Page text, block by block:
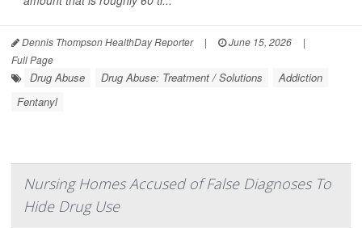
Dennis Thompson HealthDay Reporter | June 15, 2026
|
Full Page
Drug Abuse Drug Abuse: Treatment / Solutions
Addiction
Fentanyl
Nursing Homes Accused of False Diagnoses To
Hide Drug Use